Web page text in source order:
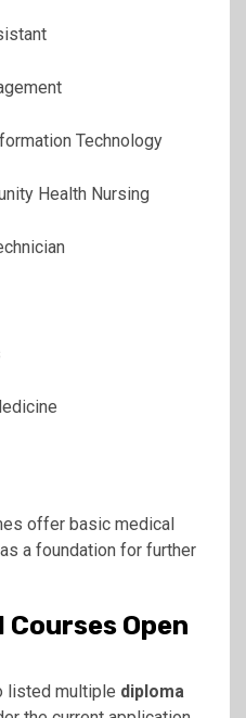
Technology
Health Nursing
offer basic medical
a foundation for further
Open
listed multiple diploma